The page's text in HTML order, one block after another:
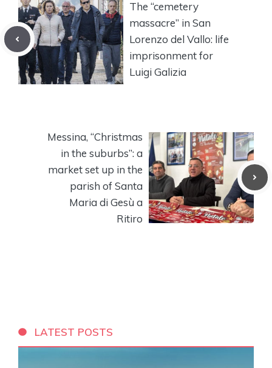
The “cemetery
massacre” in San
Lorenzo del Vallo: life
imprisonment for
Luigi Galizia
Messina, “Christmas
in the suburbs”: a
market set up in the
parish of Santa
Maria di Gesù a
Ritiro
LATEST POSTS